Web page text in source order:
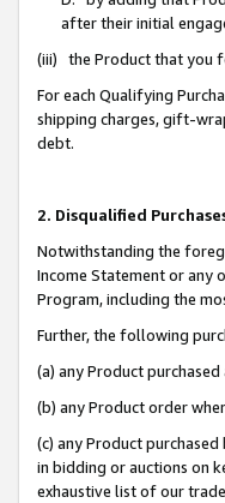
after their initial
(iii) the Product that you
For each Qualifying
shipping charges, gift-
debt.
2. Disqualified
Notwithstanding the
Income Statement or any
Program, including the
Further, the following
(a) any Product
(b) any Product order
(c) any Product
in bidding or auctions on
exhaustive list of our